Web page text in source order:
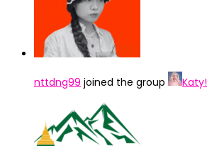
nttdng99 joined the group Katy!